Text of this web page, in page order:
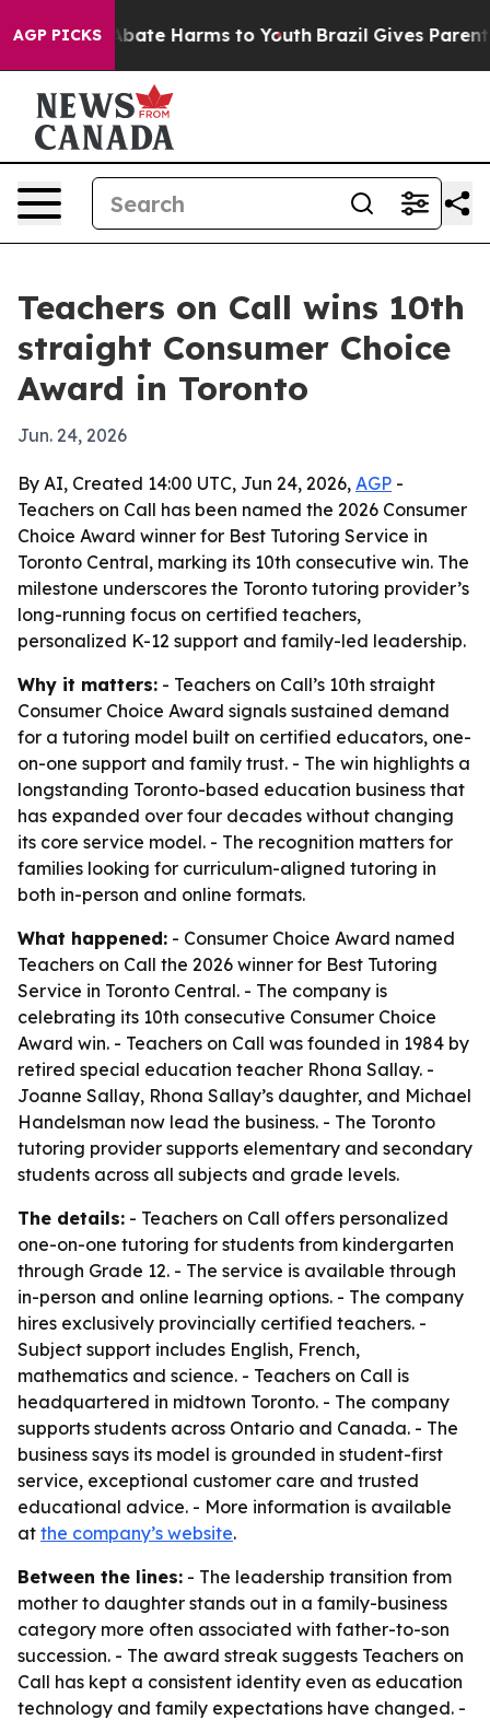
AGP PICKS
Fund to Abate Harms to Youth Brazil Gives Parents
Teachers on Call wins 10th
straight Consumer Choice
Award in Toronto
Jun. 24, 2026
By AI, Created 14:00 UTC, Jun 24, 2026, AGP -
Teachers on Call has been named the 2026 Consumer
Choice Award winner for Best Tutoring Service in
Toronto Central, marking its 10th consecutive win. The
milestone underscores the Toronto tutoring provider’s
long-running focus on certified teachers,
personalized K-12 support and family-led leadership.
Why it matters: - Teachers on Call’s 10th straight
Consumer Choice Award signals sustained demand
for a tutoring model built on certified educators, one-
on-one support and family trust. - The win highlights a
longstanding Toronto-based education business that
has expanded over four decades without changing
its core service model. - The recognition matters for
families looking for curriculum-aligned tutoring in
both in-person and online formats.
What happened: - Consumer Choice Award named
Teachers on Call the 2026 winner for Best Tutoring
Service in Toronto Central. - The company is
celebrating its 10th consecutive Consumer Choice
Award win. - Teachers on Call was founded in 1984 by
retired special education teacher Rhona Sallay. -
Joanne Sallay, Rhona Sallay’s daughter, and Michael
Handelsman now lead the business. - The Toronto
tutoring provider supports elementary and secondary
students across all subjects and grade levels.
The details: - Teachers on Call offers personalized
one-on-one tutoring for students from kindergarten
through Grade 12. - The service is available through
in-person and online learning options. - The company
hires exclusively provincially certified teachers. -
Subject support includes English, French,
mathematics and science. - Teachers on Call is
headquartered in midtown Toronto. - The company
supports students across Ontario and Canada. - The
business says its model is grounded in student-first
service, exceptional customer care and trusted
educational advice. - More information is available
at the company’s website.
Between the lines: - The leadership transition from
mother to daughter stands out in a family-business
category more often associated with father-to-son
succession. - The award streak suggests Teachers on
Call has kept a consistent identity even as education
technology and family expectations have changed. -